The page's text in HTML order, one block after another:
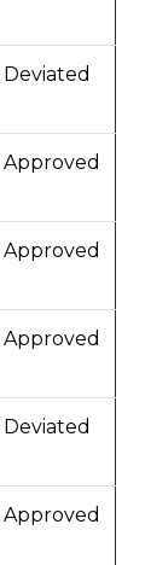
Deviated
Approved
Approved
Approved
Deviated
Approved